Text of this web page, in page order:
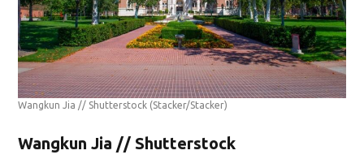
Wangkun Jia // Shutterstock (Stacker/Stacker)
Wangkun Jia // Shutterstock